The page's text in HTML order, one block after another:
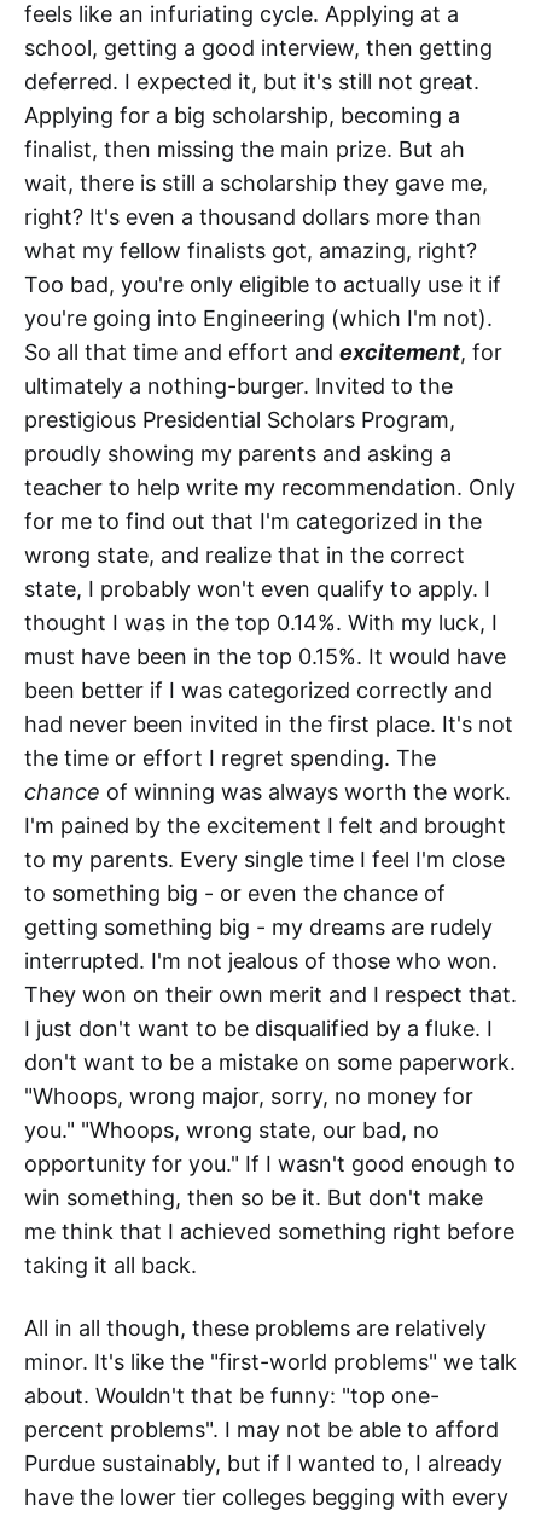
feels like an infuriating cycle. Applying at a
school, getting a good interview, then getting
deferred. I expected it, but it's still not great.
Applying for a big scholarship, becoming a
finalist, then missing the main prize. But ah
wait, there is still a scholarship they gave me,
right? It's even a thousand dollars more than
what my fellow finalists got, amazing, right?
Too bad, you're only eligible to actually use it if
you're going into Engineering (which I'm not).
So all that time and effort and excitement, for
ultimately a nothing-burger. Invited to the
prestigious Presidential Scholars Program,
proudly showing my parents and asking a
teacher to help write my recommendation. Only
for me to find out that I'm categorized in the
wrong state, and realize that in the correct
state, I probably won't even qualify to apply. I
thought I was in the top 0.14%. With my luck, I
must have been in the top 0.15%. It would have
been better if I was categorized correctly and
had never been invited in the first place. It's not
the time or effort I regret spending. The
chance of winning was always worth the work.
I'm pained by the excitement I felt and brought
to my parents. Every single time I feel I'm close
to something big - or even the chance of
getting something big - my dreams are rudely
interrupted. I'm not jealous of those who won.
They won on their own merit and I respect that.
I just don't want to be disqualified by a fluke. I
don't want to be a mistake on some paperwork.
"Whoops, wrong major, sorry, no money for
you." "Whoops, wrong state, our bad, no
opportunity for you." If I wasn't good enough to
win something, then so be it. But don't make
me think that I achieved something right before
taking it all back.
All in all though, these problems are relatively
minor. It's like the "first-world problems" we talk
about. Wouldn't that be funny: "top one-
percent problems". I may not be able to afford
Purdue sustainably, but if I wanted to, I already
have the lower tier colleges begging with every